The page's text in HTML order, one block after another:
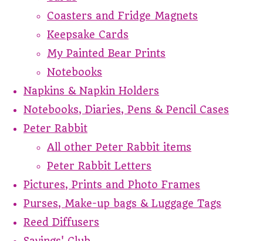
Coasters and Fridge Magnets
Keepsake Cards
My Painted Bear Prints
Notebooks
Napkins & Napkin Holders
Notebooks, Diaries, Pens & Pencil Cases
Peter Rabbit
All other Peter Rabbit items
Peter Rabbit Letters
Pictures, Prints and Photo Frames
Purses, Make-up bags & Luggage Tags
Reed Diffusers